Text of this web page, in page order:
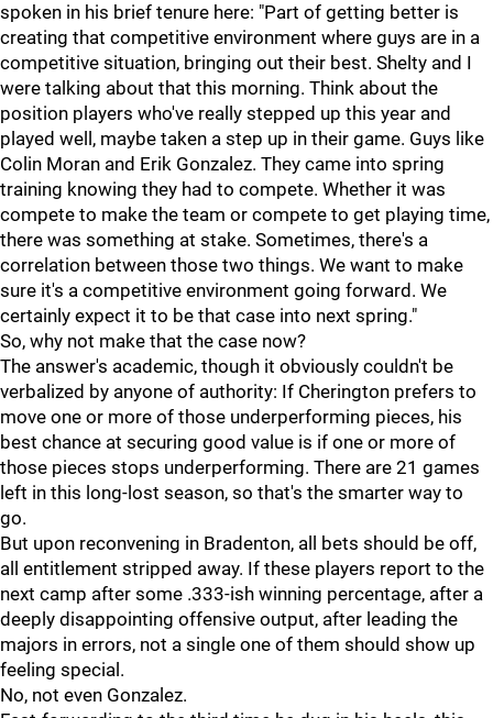
spoken in his brief tenure here: "Part of getting better is
creating that competitive environment where guys are in a
competitive situation, bringing out their best. Shelty and I
were talking about that this morning. Think about the
position players who've really stepped up this year and
played well, maybe taken a step up in their game. Guys like
Colin Moran and Erik Gonzalez. They came into spring
training knowing they had to compete. Whether it was
compete to make the team or compete to get playing time,
there was something at stake. Sometimes, there's a
correlation between those two things. We want to make
sure it's a competitive environment going forward. We
certainly expect it to be that case into next spring."
So, why not make that the case now?
The answer's academic, though it obviously couldn't be
verbalized by anyone of authority: If Cherington prefers to
move one or more of those underperforming pieces, his
best chance at securing good value is if one or more of
those pieces stops underperforming. There are 21 games
left in this long-lost season, so that's the smarter way to
go.
But upon reconvening in Bradenton, all bets should be off,
all entitlement stripped away. If these players report to the
next camp after some .333-ish winning percentage, after a
deeply disappointing offensive output, after leading the
majors in errors, not a single one of them should show up
feeling special.
No, not even Gonzalez.